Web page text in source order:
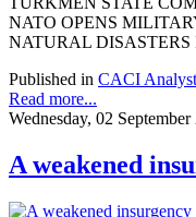
NATO OPENS
NATURAL DISASTERS
Published in CACI
Read more...
Wednesday, 02
A weakened